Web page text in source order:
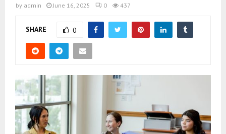
by admin June 16, 2025 0 437
SHARE 0